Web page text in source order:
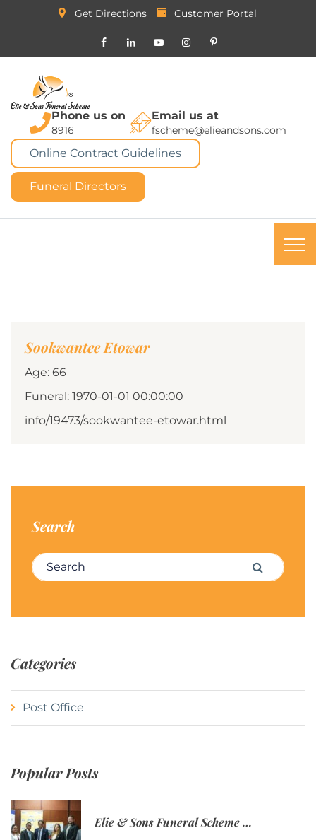
Get Directions Customer Portal
Phone us on
8916
Email us at
fscheme@elieandsons.com
Online Contract Guidelines
Funeral Directors
Sookwantee Etowar
Age: 66
Funeral: 1970-01-01 00:00:00
info/19473/sookwantee-etowar.html
Search
Search for: Search
Categories
Post Office
Popular Posts
Elie & Sons Funeral Scheme and the Mauritius Post are partnering to make funeral plans more accessible to Mauritian families.